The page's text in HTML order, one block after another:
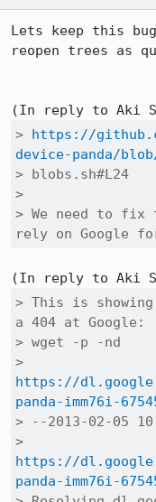
Lets keep this
reopen trees as
(In reply to Aki
> https://
device-panda/
> blobs.sh#L24
>
> We need to fix
rely on Google
(In reply to Aki
> This is
a 404 at Google:
> wget -p -nd
https://
panda-imm76i-
> --2013-02-05
https://
panda-imm76i-